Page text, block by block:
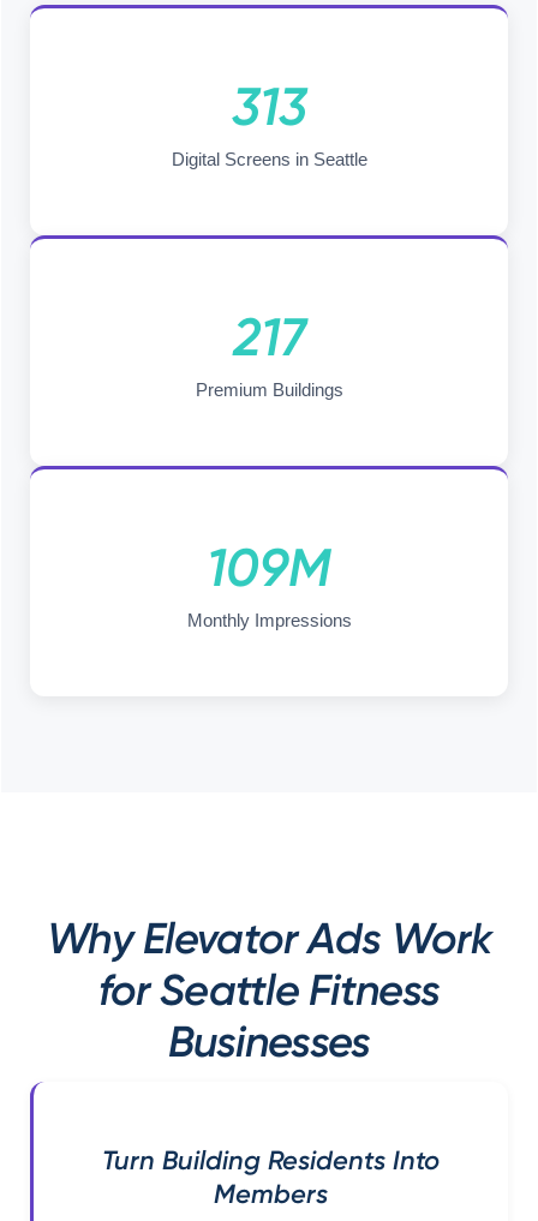
313
Digital Screens in Seattle
217
Premium Buildings
109M
Monthly Impressions
Why Elevator Ads Work
for Seattle Fitness
Businesses
Turn Building Residents Into
Members